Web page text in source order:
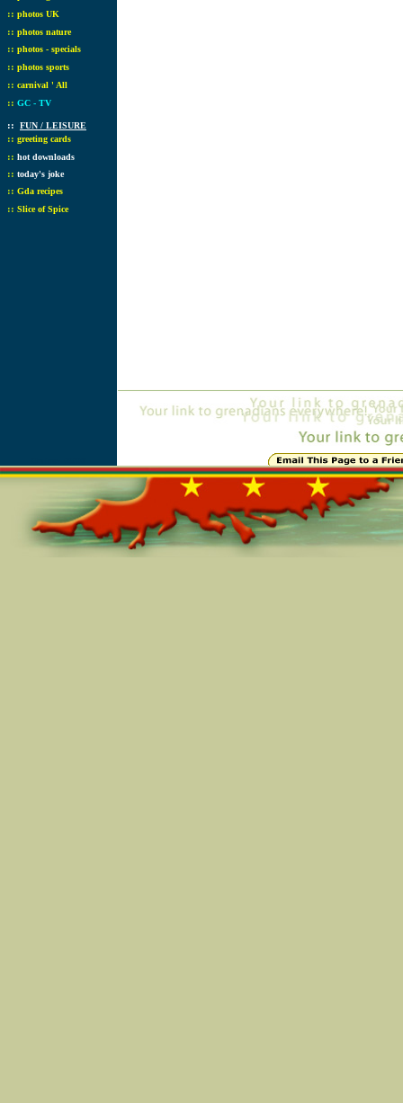
:: photos UK
:: photos nature
:: photos - specials
:: photos sports
:: carnival ' All
:: GC - TV
:: FUN / LEISURE
:: greeting cards
:: hot downloads
:: today's joke
:: Gda recipes
:: Slice of Spice